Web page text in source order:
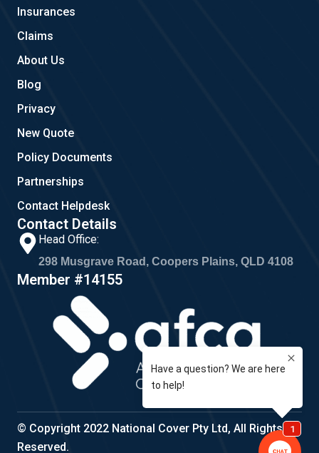
k
Insurances
Claims
About Us
Blog
Privacy
New Quote
Policy Documents
Partnerships
Contact Helpdesk
Contact Details
Head Office:
298 Musgrave Road, Coopers Plains, QLD 4108
Member #14155
© Copyright 2022 National Cover Pty Ltd, All Rights
Reserved.